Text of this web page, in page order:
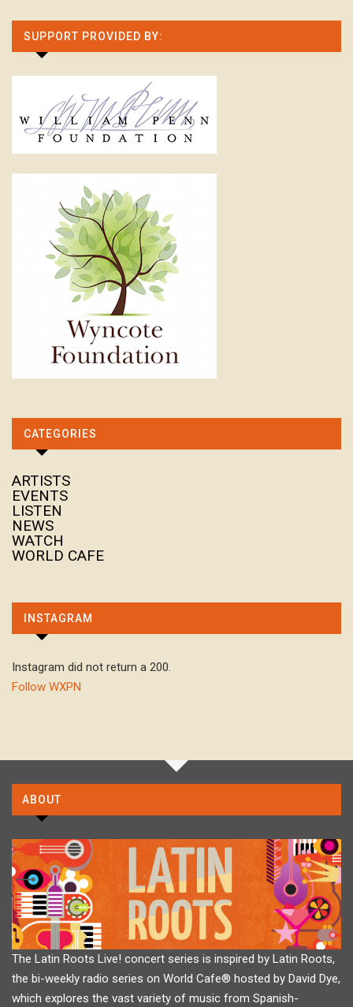
SUPPORT PROVIDED BY:
CATEGORIES
ARTISTS
EVENTS
LISTEN
NEWS
WATCH
WORLD CAFE
INSTAGRAM
Instagram did not return a 200.
Follow WXPN
ABOUT
The Latin Roots Live! concert series is inspired by Latin Roots,
the bi-weekly radio series on World Cafe® hosted by David Dye,
which explores the vast variety of music from Spanish-